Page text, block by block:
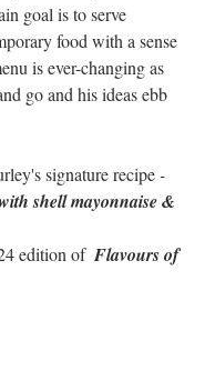
goal is to serve
food with a sense
is ever-changing as
go and his ideas ebb
signature recipe -
shell mayonnaise &
edition of Flavours of